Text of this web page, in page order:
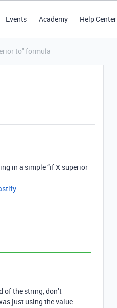
Events Academy Help Center
to" formula
in a simple “if X superior
of the string, don’t
just using the value